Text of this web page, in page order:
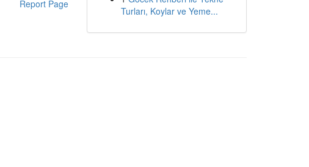
Report Page
Turları, Koylar ve Yeme...